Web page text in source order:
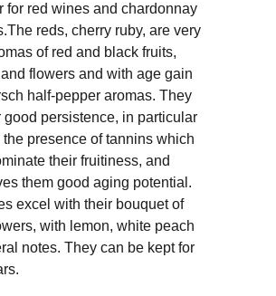
for red wines and chardonnay
reds, cherry ruby, are very
of red and black fruits,
flowers and with age gain
half-pepper aromas. They
good persistence, in particular
the presence of tannins which
their fruitiness, and
them good aging potential.
excel with their bouquet of
with lemon, white peach
notes. They can be kept for